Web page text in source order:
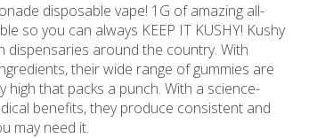
disposable vape! 1G of amazing all-
so you can always KEEP IT KUSHY! Kushy
dispensaries around the country. With
their wide range of gummies are
a punch. With a science-
benefits, they produce consistent and
may need it.